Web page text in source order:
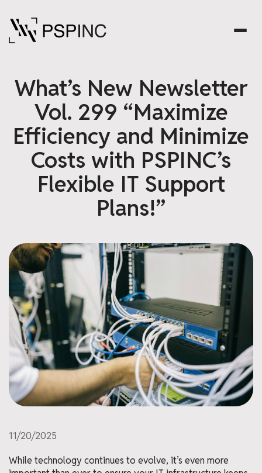
What’s New Newsletter
Vol. 299 “Maximize
Efficiency and Minimize
Costs with PSPINC’s
Flexible IT Support
Plans!”
11/20/2025
While technology continues to evolve, it’s even more